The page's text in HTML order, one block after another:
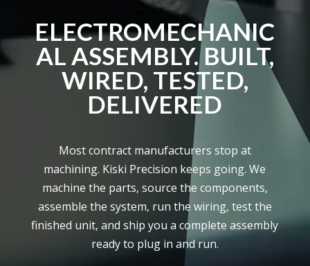
ELECTROMECHANIC
AL ASSEMBLY. BUILT,
WIRED, TESTED,
DELIVERED
Most contract manufacturers stop at
machining. Kiski Precision keeps going. We
machine the parts, source the components,
assemble the system, run the wiring, test the
finished unit, and ship you a complete assembly
ready to plug in and run.